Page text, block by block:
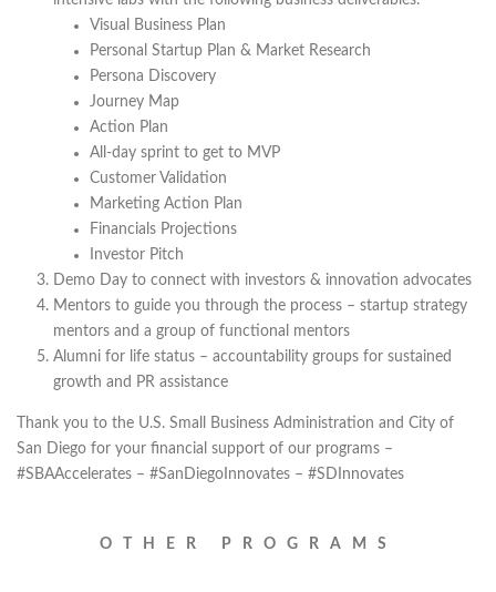
Visual Business Plan
Personal Startup Plan & Market Research
Persona Discovery
Journey Map
Action Plan
All-day sprint to get to MVP
Customer Validation
Marketing Action Plan
Financials Projections
Investor Pitch
Demo Day to connect with investors & innovation advocates
Mentors to guide you through the process – startup strategy
mentors and a group of functional mentors
Alumni for life status – accountability groups for sustained
growth and PR assistance
Thank you to the U.S. Small Business Administration and City of
San Diego for your financial support of our programs –
#SBAAccelerates – #SanDiegoInnovates – #SDInnovates
OTHER PROGRAMS